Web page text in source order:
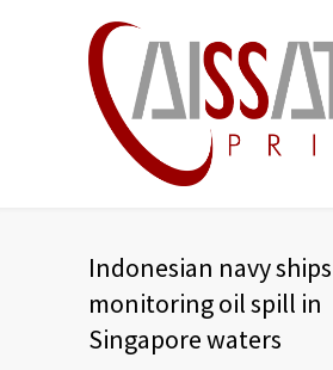
Indonesian navy ships
monitoring oil spill in
Singapore waters